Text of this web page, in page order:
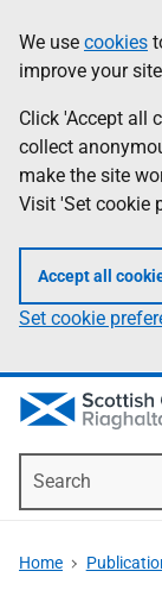
to
main
content
help
Information
We use cookies
improve your
Click 'Accept all
collect
make the site
Visit 'Set cookie
Accept all
Set cookie
Home